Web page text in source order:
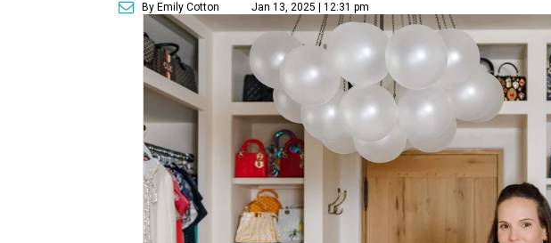
By Emily Cotton Jan 13, 2025 | 12:31 pm